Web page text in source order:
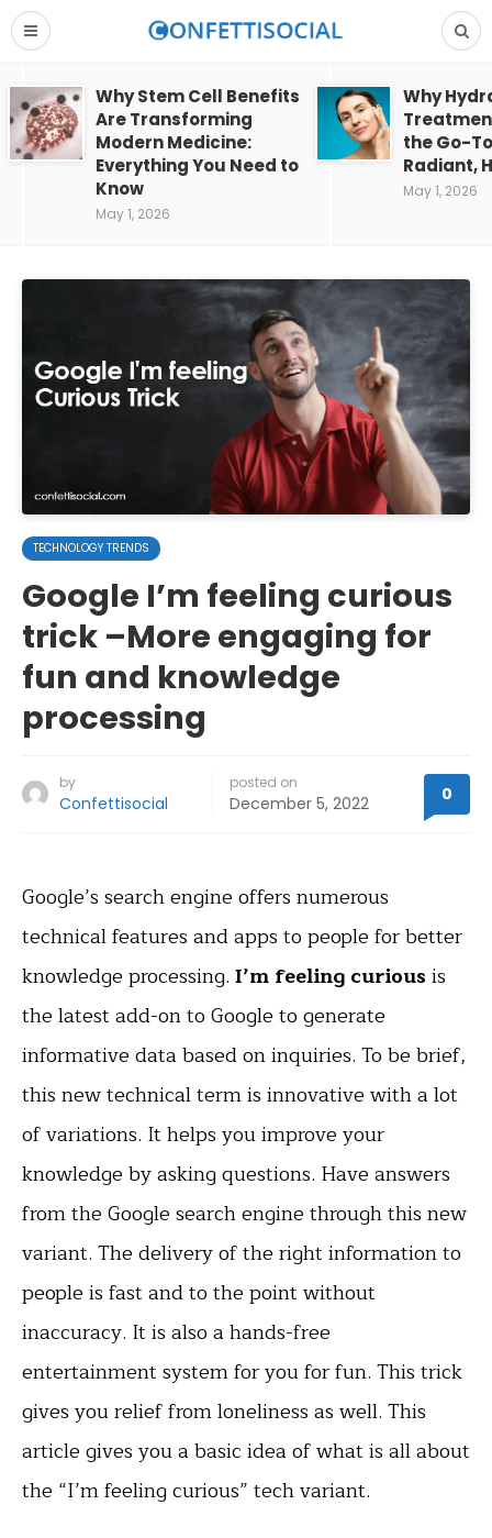
Why Stem Cell Benefits
Are Transforming
Modern Medicine:
Everything You Need to
Know
May 1, 2026
Why
the Go-
Radiant,
May 1, 2026
TECHNOLOGY TRENDS
Google I’m feeling curious
trick –More engaging for
fun and knowledge
processing
by
Confettisocial
posted on
December 5, 2022 0
Google’s search engine offers numerous
technical features and apps to people for better
knowledge processing. I’m feeling curious is
the latest add-on to Google to generate
informative data based on inquiries. To be brief,
this new technical term is innovative with a lot
of variations. It helps you improve your
knowledge by asking questions. Have answers
from the Google search engine through this new
variant. The delivery of the right information to
people is fast and to the point without
inaccuracy. It is also a hands-free
entertainment system for you for fun. This trick
gives you relief from loneliness as well. This
article gives you a basic idea of what is all about
the “I’m feeling curious” tech variant.